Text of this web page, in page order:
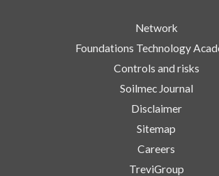
Network
Foundations Technology
Controls and risks
Soilmec Journal
Disclaimer
Sitemap
Careers
TreviGroup